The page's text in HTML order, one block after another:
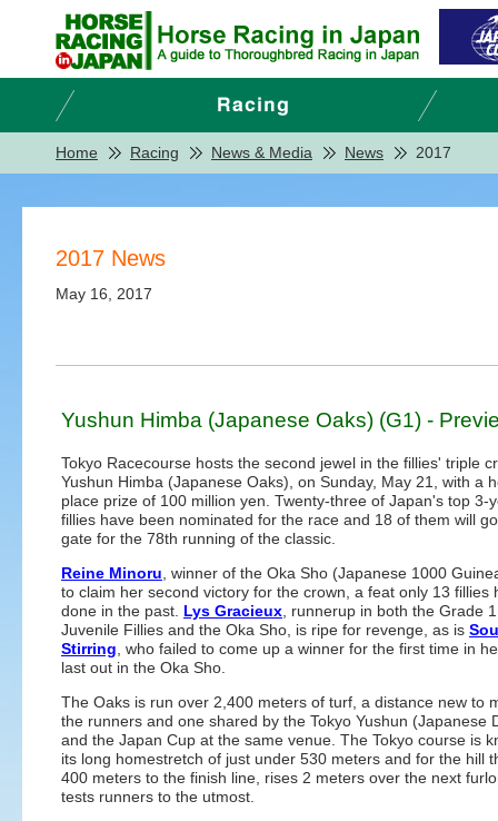
Home Racing News & Media News 2017
2017 News
May 16, 2017
Yushun Himba (Japanese Oaks) (G1) -
Tokyo Racecourse hosts the second jewel in the fillies' triple
Yushun Himba (Japanese Oaks), on Sunday, May 21, with a
place prize of 100 million yen. Twenty-three of Japan's top 3-
fillies have been nominated for the race and 18 of them will
gate for the 78th running of the classic.
Reine Minoru , winner of the Oka Sho (Japanese 1000
to claim her second victory for the crown, a feat only 13 fillies
done in the past. Lys Gracieux , runnerup in both the Grade
Juvenile Fillies and the Oka Sho, is ripe for revenge, as is
Stirring , who failed to come up a winner for the first time in
last out in the Oka Sho.
The Oaks is run over 2,400 meters of turf, a distance new to
the runners and one shared by the Tokyo Yushun (Japanese
and the Japan Cup at the same venue. The Tokyo course is
its long homestretch of just under 530 meters and for the hill
400 meters to the finish line, rises 2 meters over the next
tests runners to the utmost.